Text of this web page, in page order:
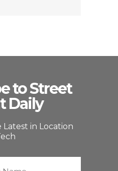
to Street
Daily
in Location